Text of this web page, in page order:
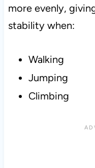
more evenly,
stability when:
Walking
Jumping
Climbing